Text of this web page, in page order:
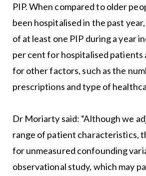
PIP. When compared to older
been hospitalised in the past
of at least one PIP during a year
per cent for hospitalised
for other factors, such as the
prescriptions and type of
Dr Moriarty said: “Although we
range of patient characteristics,
for unmeasured confounding
observational study, which may